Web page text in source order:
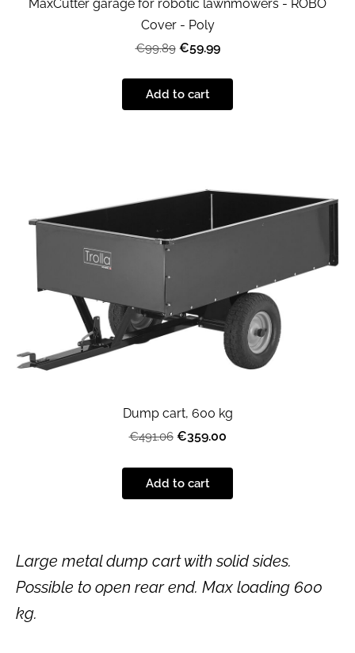
MaxCutter garage for robotic lawnmowers - ROBO
Cover - Poly
€99.89 €59.99
Add to cart
Dump cart, 600 kg
€491.06 €359.00
Add to cart
Large metal dump cart with solid sides.
Possible to open rear end. Max loading 600
kg.